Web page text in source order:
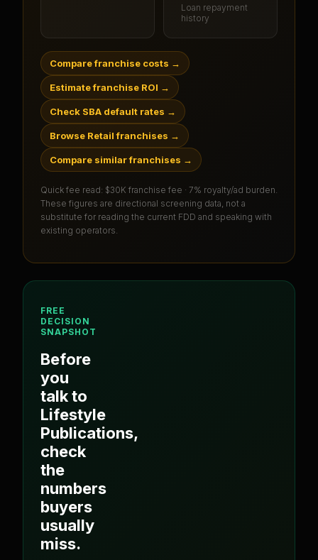
Loan repayment
history
Compare franchise costs →
Estimate franchise ROI →
Check SBA default rates →
Browse Retail franchises →
Compare similar franchises →
Quick fee read: $30K franchise fee · 7% royalty/ad burden
These figures are directional screening data, not a
substitute for reading the current FDD and speaking with
existing operators.
FREE
DECISION
SNAPSHOT
Before
you
talk to
Lifestyle
Publications,
check
the
numbers
buyers
usually
miss.